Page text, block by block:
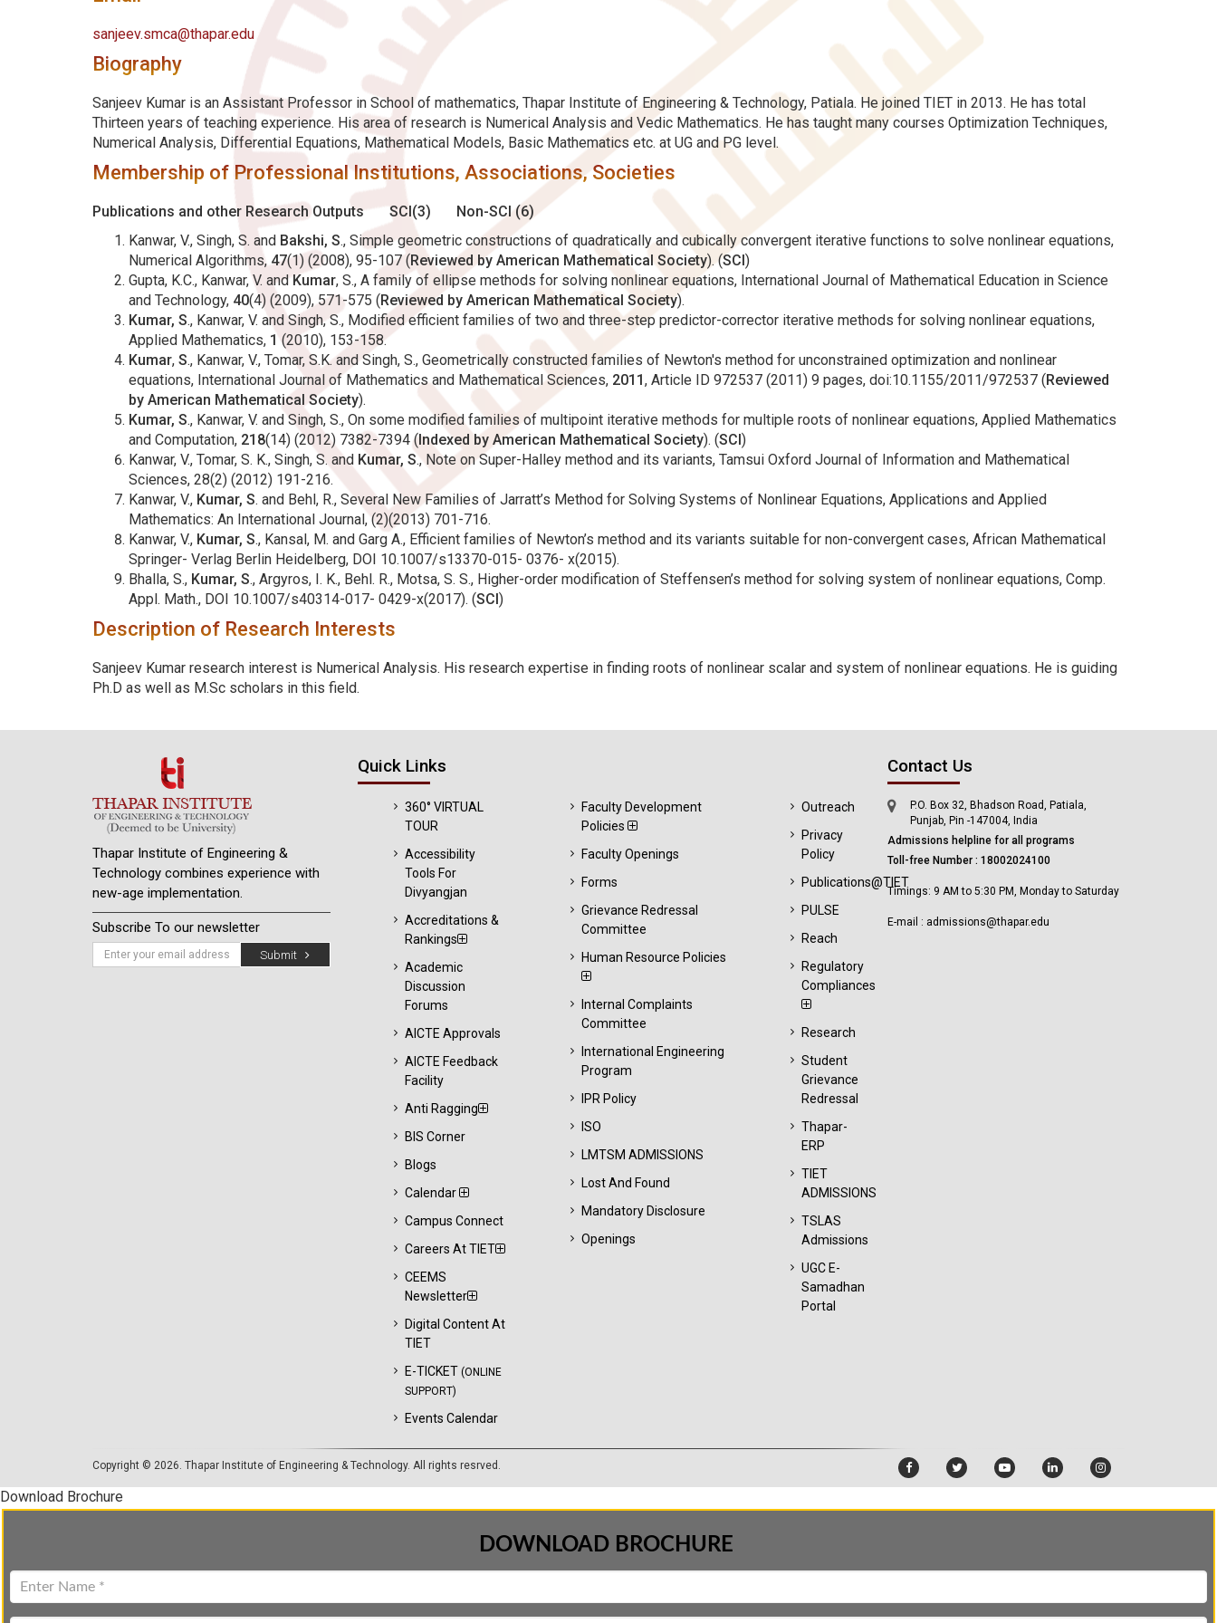
sanjeev.smca@thapar.edu
Biography
Sanjeev Kumar is an Assistant Professor in School of mathematics, Thapar Institute of Engineering & Technology, Patiala. He joined TIET in 2013. He has total
Thirteen years of teaching experience. His area of research is Numerical Analysis and Vedic Mathematics. He has taught many courses Optimization Techniques,
Numerical Analysis, Differential Equations, Mathematical Models, Basic Mathematics etc. at UG and PG level.
Membership of Professional Institutions, Associations, Societies
Publications and other Research Outputs SCI(3)
Non-SCI (6)
Kanwar, V., Singh, S. and Bakshi, S., Simple geometric constructions of quadratically and cubically convergent iterative functions to solve nonlinear equations,
Numerical Algorithms, 47(1) (2008), 95-107 (Reviewed by American Mathematical Society). (SCI)
Gupta, K.C., Kanwar, V. and Kumar, S., A family of ellipse methods for solving nonlinear equations, International Journal of Mathematical Education in Science
and Technology, 40(4) (2009), 571-575 (Reviewed by American Mathematical Society).
Kumar, S., Kanwar, V. and Singh, S., Modified efficient families of two and three-step predictor-corrector iterative methods for solving nonlinear equations,
Applied Mathematics, 1 (2010), 153-158.
Kumar, S., Kanwar, V., Tomar, S.K. and Singh, S., Geometrically constructed families of Newton's method for unconstrained optimization and nonlinear
equations, International Journal of Mathematics and Mathematical Sciences, 2011, Article ID 972537 (2011) 9 pages, doi:10.1155/2011/972537 (Reviewed
by American Mathematical Society).
Kumar, S., Kanwar, V. and Singh, S., On some modified families of multipoint iterative methods for multiple roots of nonlinear equations, Applied Mathematics
and Computation, 218(14) (2012) 7382-7394 (Indexed by American Mathematical Society). (SCI)
Kanwar, V., Tomar, S. K., Singh, S. and Kumar, S., Note on Super-Halley method and its variants, Tamsui Oxford Journal of Information and Mathematical
Sciences, 28(2) (2012) 191-216.
Kanwar, V., Kumar, S. and Behl, R., Several New Families of Jarratt’s Method for Solving Systems of Nonlinear Equations, Applications and Applied
Mathematics: An International Journal, (2)(2013) 701-716.
Kanwar, V., Kumar, S., Kansal, M. and Garg A., Efficient families of Newton’s method and its variants suitable for non-convergent cases, African Mathematical
Springer- Verlag Berlin Heidelberg, DOI 10.1007/s13370-015- 0376- x(2015).
Bhalla, S., Kumar, S., Argyros, I. K., Behl. R., Motsa, S. S., Higher-order modification of Steffensen’s method for solving system of nonlinear equations, Comp.
Appl. Math., DOI 10.1007/s40314-017- 0429-x(2017). (SCI)
Description of Research Interests
Sanjeev Kumar research interest is Numerical Analysis. His research expertise in finding roots of nonlinear scalar and system of nonlinear equations. He is guiding
Ph.D as well as M.Sc scholars in this field.
Thapar Institute of Engineering &
Technology combines experience with
new-age implementation.
Subscribe To our newsletter
Submit
Quick Links
360° VIRTUAL
TOUR
Accessibility
Tools For
Divyangjan
Accreditations &
Rankings
Academic
Discussion
Forums
AICTE Approvals
AICTE Feedback
Facility
Anti Ragging
BIS Corner
Blogs
Calendar
Campus Connect
Careers At TIET
CEEMS
Newsletter
Digital Content At
TIET
E-TICKET (ONLINE
SUPPORT)
Events Calendar
Faculty Development
Policies
Faculty Openings
Forms
Grievance Redressal
Committee
Human Resource Policies
Internal Complaints
Committee
International Engineering
Program
IPR Policy
ISO
LMTSM ADMISSIONS
Lost And Found
Mandatory Disclosure
Openings
Outreach
Privacy
Policy
Publications@TIET
PULSE
Reach
Regulatory
Compliances
Research
Student
Grievance
Redressal
Thapar-
ERP
TIET
ADMISSIONS
TSLAS
Admissions
UGC E-
Samadhan
Portal
Contact Us
P.O. Box 32, Bhadson Road, Patiala,
Punjab, Pin -147004, India
Admissions helpline for all programs
Toll-free Number : 18002024100
Timings: 9 AM to 5:30 PM, Monday to Saturday
E-mail : admissions@thapar.edu
Copyright © 2026. Thapar Institute of Engineering & Technology. All rights resrved.
Download Brochure